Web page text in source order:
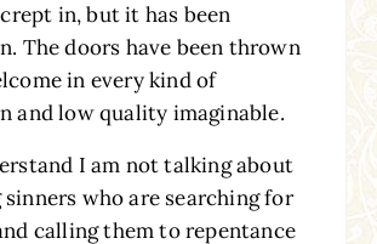
in, but it has been
The doors have been thrown
in every kind of
and low quality imaginable.
I am not talking about
who are searching for
calling them to repentance